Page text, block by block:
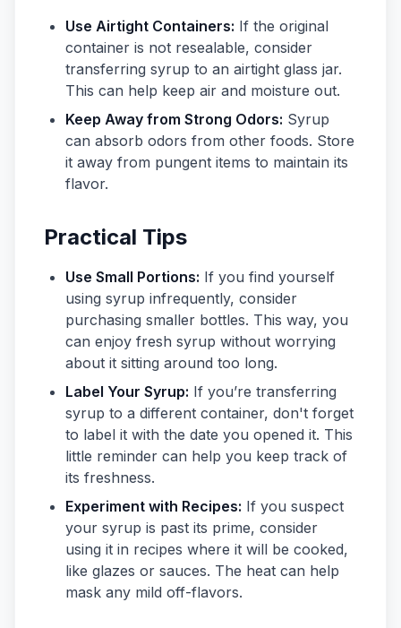
Use Airtight Containers: If the original
container is not resealable, consider
transferring syrup to an airtight glass jar.
This can help keep air and moisture out.
Keep Away from Strong Odors: Syrup
can absorb odors from other foods. Store
it away from pungent items to maintain its
flavor.
Practical Tips
Use Small Portions: If you find yourself
using syrup infrequently, consider
purchasing smaller bottles. This way, you
can enjoy fresh syrup without worrying
about it sitting around too long.
Label Your Syrup: If you’re transferring
syrup to a different container, don't forget
to label it with the date you opened it. This
little reminder can help you keep track of
its freshness.
Experiment with Recipes: If you suspect
your syrup is past its prime, consider
using it in recipes where it will be cooked,
like glazes or sauces. The heat can help
mask any mild off-flavors.